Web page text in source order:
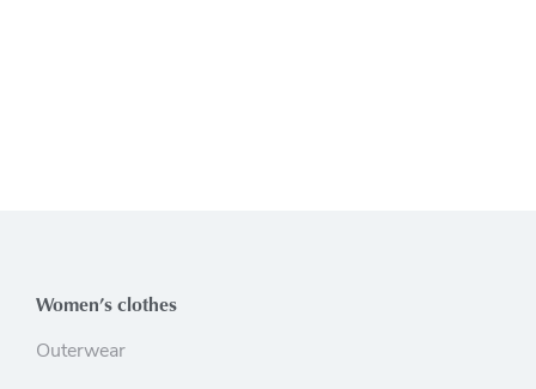
Women’s clothes
Outerwear